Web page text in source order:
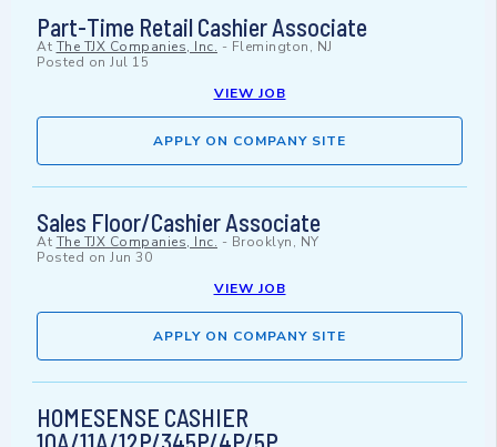
Part-Time Retail Cashier Associate
At The TJX Companies, Inc. - Flemington, NJ
Posted on Jul 15
VIEW JOB
APPLY ON COMPANY SITE
Sales Floor/Cashier Associate
At The TJX Companies, Inc. - Brooklyn, NY
Posted on Jun 30
VIEW JOB
APPLY ON COMPANY SITE
HOMESENSE CASHIER